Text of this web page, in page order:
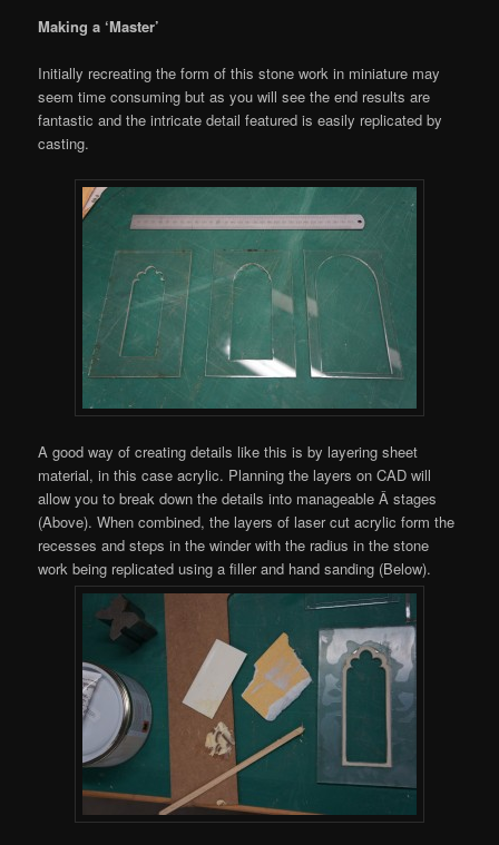
Making a ‘Master’
Initially recreating the form of this stone work in miniature may
seem time consuming but as you will see the end results are
fantastic and the intricate detail featured is easily replicated by
casting.
A good way of creating details like this is by layering sheet
material, in this case acrylic. Planning the layers on CAD will
allow you to break down the details into manageable Â stages
(Above). When combined, the layers of laser cut acrylic form the
recesses and steps in the winder with the radius in the stone
work being replicated using a filler and hand sanding (Below).